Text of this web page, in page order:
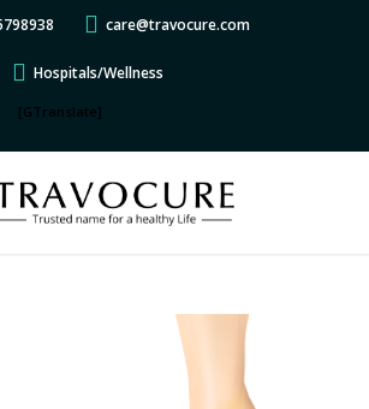
care@travocure.com
Hospitals/Wellness
[GTranslate]